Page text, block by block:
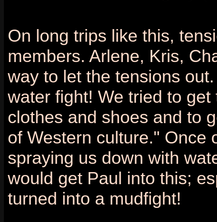
On long trips like this,
members. Arlene, Kris,
way to let the tensions
water fight! We tried to
clothes and shoes and to
of Western culture." Once
spraying us down with
would get Paul into this;
turned into a mudfight!